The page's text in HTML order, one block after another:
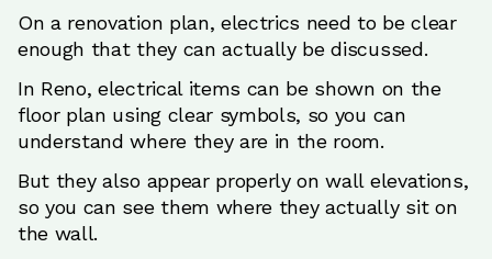
On a renovation plan, electrics need to be clear
enough that they can actually be discussed.
In Reno, electrical items can be shown on the
floor plan using clear symbols, so you can
understand where they are in the room.
But they also appear properly on wall elevations,
so you can see them where they actually sit on
the wall.